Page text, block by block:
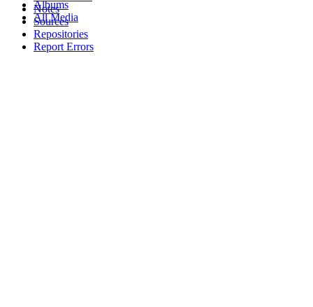
Albums
All Media
Notes
Sources
Repositories
Report Errors